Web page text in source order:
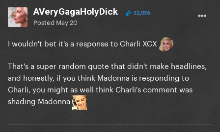
AVeryGagaHolyDick 32,036
Posted May 20
I wouldn't bet it's a response to Charli XCX
That's a super random quote that didn't make headlines,
and honestly, if you think Madonna is responding to
Charli, you might as well think Charli's comment was
shading Madonna